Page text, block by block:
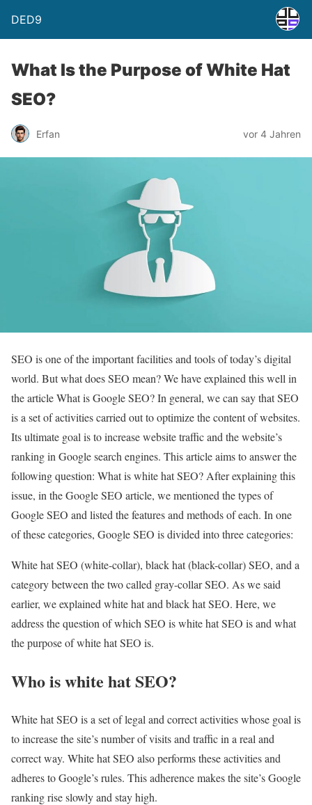
DED9
What Is the Purpose of White Hat
SEO?
Erfan vor 4 Jahren
SEO is one of the important facilities and tools of today’s digital
world. But what does SEO mean? We have explained this well in
the article What is Google SEO? In general, we can say that SEO
is a set of activities carried out to optimize the content of websites.
Its ultimate goal is to increase website traffic and the website’s
ranking in Google search engines. This article aims to answer the
following question: What is white hat SEO? After explaining this
issue, in the Google SEO article, we mentioned the types of
Google SEO and listed the features and methods of each. In one
of these categories, Google SEO is divided into three categories:
White hat SEO (white-collar), black hat (black-collar) SEO, and a
category between the two called gray-collar SEO. As we said
earlier, we explained white hat and black hat SEO. Here, we
address the question of which SEO is white hat SEO is and what
the purpose of white hat SEO is.
Who is white hat SEO?
White hat SEO is a set of legal and correct activities whose goal is
to increase the site’s number of visits and traffic in a real and
correct way. White hat SEO also performs these activities and
adheres to Google’s rules. This adherence makes the site’s Google
ranking rise slowly and stay high.